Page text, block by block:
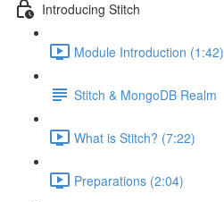
Introducing Stitch
Module Introduction (1:42)
Stitch & MongoDB Realm
What is Stitch? (7:22)
Preparations (2:04)